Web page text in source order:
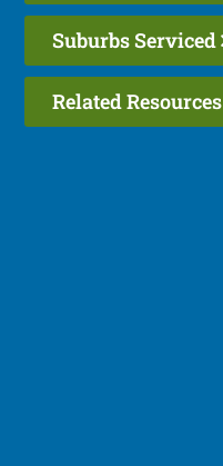
Suburbs Serviced
Related Resources